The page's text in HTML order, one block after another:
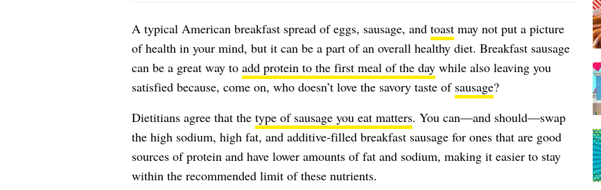
A typical American breakfast spread of eggs, sausage, and toastmay not put a picture
of health in your mind, but it can be a part of an overall healthy diet. Breakfast sausage
can be a great way to add protein to the first meal of the daywhile also leaving you
satisfied because, come on, who doesn’t love the savory taste of sausage?
Dietitians agree that the type of sausage you eat matters. You can—and should—swap
the high sodium, high fat, and additive-filled breakfast sausage for ones that are good
sources of protein and have lower amounts of fat and sodium, making it easier to stay
within the recommended limit of these nutrients.